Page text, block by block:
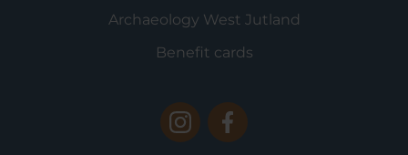
Archaeology West Jutland
Benefit cards